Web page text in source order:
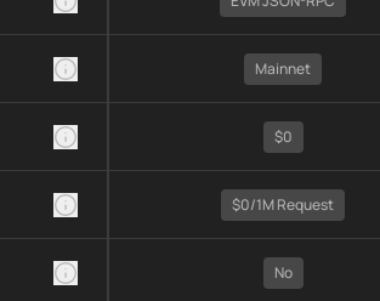
Mainnet
$0
$0/1M Request
No